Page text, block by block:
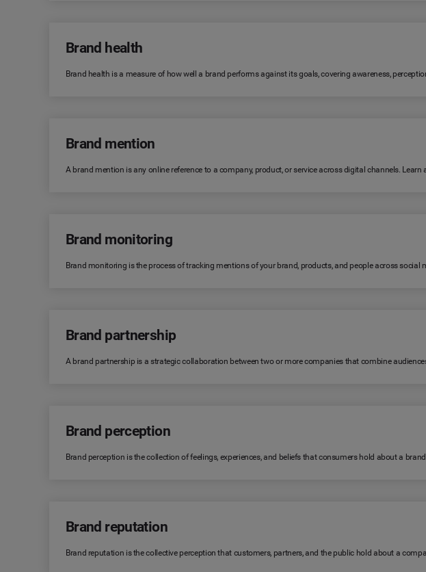
Brand health
Brand health is a measure of how well a brand performs against its goals, covering awareness,
Brand mention
A brand mention is any online reference to a company, product, or service across digital channels.
Brand monitoring
Brand monitoring is the process of tracking mentions of your brand, products, and people across social
Brand partnership
A brand partnership is a strategic collaboration between two or more companies that combine
Brand perception
Brand perception is the collection of feelings, experiences, and beliefs that consumers hold about a
Brand reputation
Brand reputation is the collective perception that customers, partners, and the public hold about a